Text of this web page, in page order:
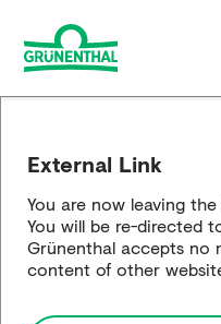
External Link
You are now leaving
You will be re-directed
Grünenthal accepts no
content of other